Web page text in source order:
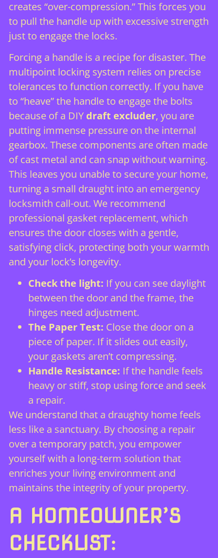
creates “over-compression.” This forces you
to pull the handle up with excessive strength
just to engage the locks.
Forcing a handle is a recipe for disaster. The
multipoint locking system relies on precise
tolerances to function correctly. If you have
to “heave” the handle to engage the bolts
because of a DIY draft excluder, you are
putting immense pressure on the internal
gearbox. These components are often made
of cast metal and can snap without warning.
This leaves you unable to secure your home,
turning a small draught into an emergency
locksmith call-out. We recommend
professional gasket replacement, which
ensures the door closes with a gentle,
satisfying click, protecting both your warmth
and your lock’s longevity.
Check the light: If you can see daylight
between the door and the frame, the
hinges need adjustment.
The Paper Test: Close the door on a
piece of paper. If it slides out easily,
your gaskets aren’t compressing.
Handle Resistance: If the handle feels
heavy or stiff, stop using force and seek
a repair.
We understand that a draughty home feels
less like a sanctuary. By choosing a repair
over a temporary patch, you empower
yourself with a long-term solution that
enriches your living environment and
maintains the integrity of your property.
A HOMEOWNER’S
CHECKLIST: